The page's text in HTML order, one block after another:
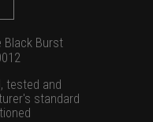
Black Burst
tested and
standard